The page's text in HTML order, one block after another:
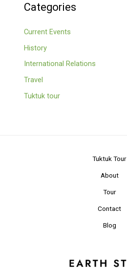
Categories
Current Events
History
International Relations
Travel
Tuktuk tour
Tuktuk Tour
About
Tour
Contact
Blog